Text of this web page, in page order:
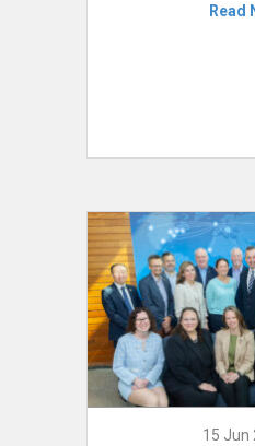
Read
15 Jun